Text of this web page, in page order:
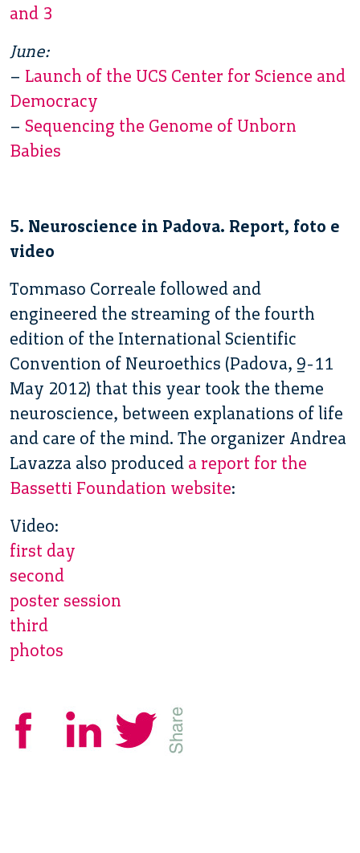
and 3
June:
– Launch of the UCS Center for Science and
Democracy
– Sequencing the Genome of Unborn
Babies
5. Neuroscience in Padova. Report, foto e
video
Tommaso Correale followed and
engineered the streaming of the fourth
edition of the International Scientific
Convention of Neuroethics (Padova, 9-11
May 2012) that this year took the theme
neuroscience, between explanations of life
and care of the mind. The organizer Andrea
Lavazza also produced a report for the
Bassetti Foundation website:
Video:
first day
second
poster session
third
photos